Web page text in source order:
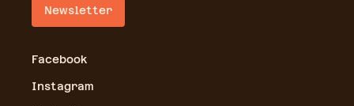
Newsletter
Facebook
Instagram